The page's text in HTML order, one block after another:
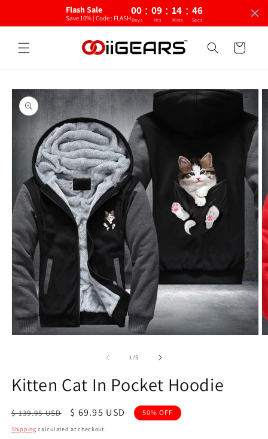
Flash Sale
Save 10% | Code : FLASH
00 : 09 : 14 : 45
Days Hrs Mins Secs
Cart
Skip to
product
information
1/of
5
Kitten Cat In Pocket Hoodie
Regular
price
$ 139.95 USD
Sale
price
$ 69.95 USD 50% OFF
Shipping calculated at checkout.